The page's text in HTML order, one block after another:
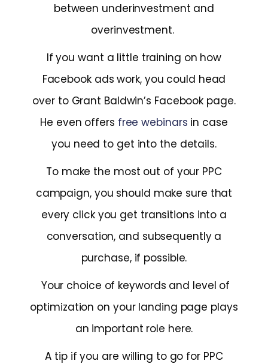
between underinvestment and
overinvestment.
If you want a little training on how
Facebook ads work, you could head
over to Grant Baldwin’s Facebook page.
He even offers free webinars in case
you need to get into the details.
To make the most out of your PPC
campaign, you should make sure that
every click you get transitions into a
conversation, and subsequently a
purchase, if possible.
Your choice of keywords and level of
optimization on your landing page plays
an important role here.
A tip if you are willing to go for PPC